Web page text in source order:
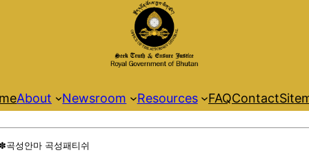
About Newsroom Resources FAQContact